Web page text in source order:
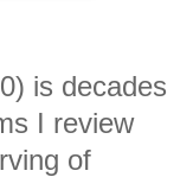
is decades
I review
of